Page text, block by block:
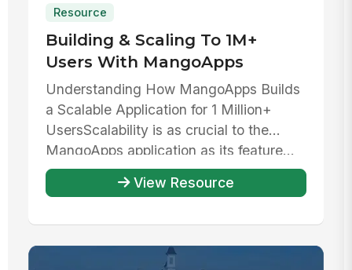
Resource
Building & Scaling To 1M+
Users With MangoApps
Understanding How MangoApps Builds
a Scalable Application for 1 Million+
UsersScalability is as crucial to the
MangoApps application as its feature...
View Resource